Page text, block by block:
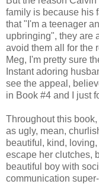
family is because his
that "I'm a teenager
upbringing", they are
avoid them all for the
Meg, I'm pretty sure
Instant adoring
see the appeal,
in Book #4 and I just
Throughout this
as ugly, mean,
beautiful, kind,
escape her clutches,
beautiful boy with
communication